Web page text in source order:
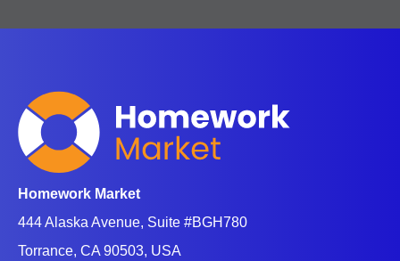
Math is the building block of almost everything in our
lives. We apply math to electronic devices like
computers, software, art, money, agriculture,
business, etc.
Do you need math help online? Are there some
questions giving you sleepless nights? Let's connect
Homework Market
444 Alaska Avenue, Suite #BGH780
Torrance, CA 90503, USA